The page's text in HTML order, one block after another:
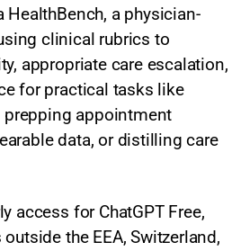
HealthBench, a physician-
clinical rubrics to
appropriate care escalation,
for practical tasks like
appointment
data, or distilling care
access for ChatGPT Free,
the EEA, Switzerland,